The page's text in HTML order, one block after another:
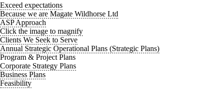
Exceed expectations
Because we are Magate Wildhorse Ltd
ASP Approach
Click the image to magnify
Clients We Seek to Serve
Annual Strategic Operational Plans (Strategic Plans)
Program & Project Plans
Corporate Strategy Plans
Business Plans
Feasibility